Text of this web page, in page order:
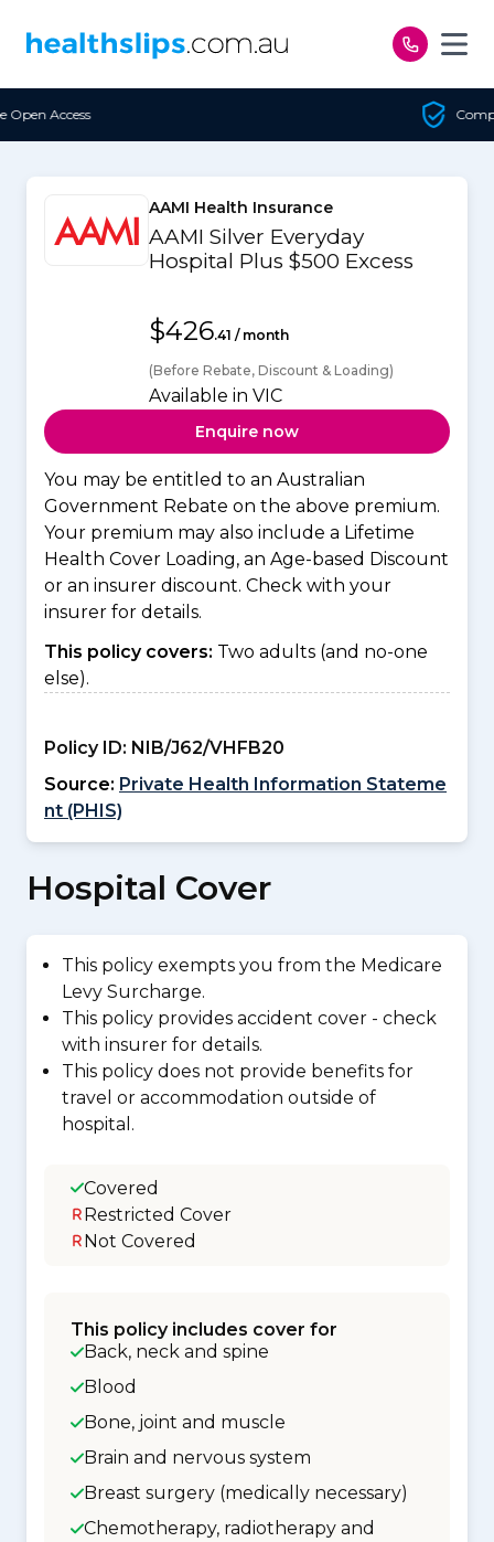
Compare Every Insurer
AAMI Health Insurance
AAMI Silver Everyday
Hospital Plus $500 Excess
$426.41 / month
(Before Rebate, Discount & Loading)
Available in VIC
Enquire now
You may be entitled to an Australian
Government Rebate on the above premium.
Your premium may also include a Lifetime
Health Cover Loading, an Age-based Discount
or an insurer discount. Check with your
insurer for details.
This policy covers: Two adults (and no-one
else).
Policy ID: NIB/J62/VHFB20
Source: Private Health Information Stateme
nt (PHIS)
Hospital Cover
This policy exempts you from the Medicare
Levy Surcharge.
This policy provides accident cover - check
with insurer for details.
This policy does not provide benefits for
travel or accommodation outside of
hospital.
Covered
Restricted Cover
Not Covered
This policy includes cover for
Back, neck and spine
Blood
Bone, joint and muscle
Brain and nervous system
Breast surgery (medically necessary)
Chemotherapy, radiotherapy and